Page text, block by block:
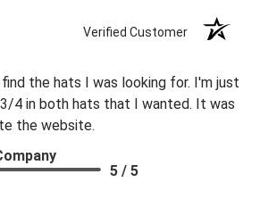
Verified Customer
the hats I was looking for. I'm just
4 in both hats that I wanted. It was
the website.
5 / 5